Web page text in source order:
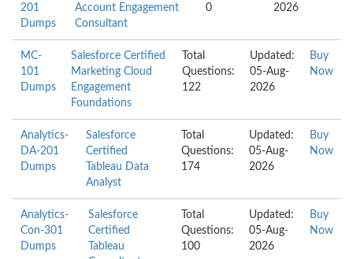
201
Dumps
Account Engagement
Consultant
0
2026
MC-
101
Dumps
Salesforce Certified
Marketing Cloud
Engagement
Foundations
Total
Questions:
122
Updated:
05-Aug-
2026
Buy
Now
Analytics-
DA-201
Dumps
Salesforce
Certified
Tableau Data
Analyst
Total
Questions:
174
Updated:
05-Aug-
2026
Buy
Now
Analytics-
Con-301
Dumps
Salesforce
Certified
Tableau
Total
Questions:
100
Updated:
05-Aug-
2026
Buy
Now